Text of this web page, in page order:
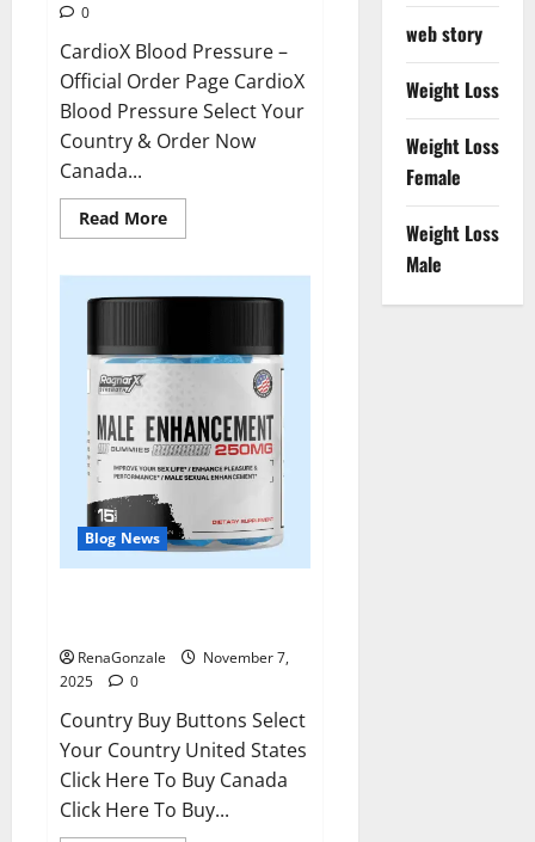
0
CardioX Blood Pressure –
Official Order Page CardioX
Blood Pressure Select Your
Country & Order Now
Canada...
Read MoreRead
more
Blood
Pressure
Blog News
RenaGonzale
November 7,
2025
0
Country Buy Buttons Select
Your Country United States
Click Here To Buy Canada
Click Here To Buy...
web story
Weight Loss
Weight Loss
Female
Weight Loss
Male